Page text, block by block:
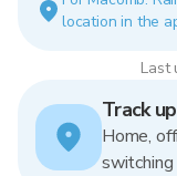
location in the
Last
Track
Home,
switching